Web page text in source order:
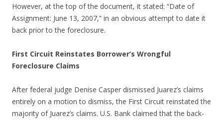
However, at the top of the document, it stated: “Date of
Assignment: June 13, 2007,” in an obvious attempt to date it
back prior to the foreclosure.
First Circuit Reinstates Borrower’s Wrongful
Foreclosure Claims
After federal judge Denise Casper dismissed Juarez’s claims
entirely on a motion to dismiss, the First Circuit reinstated the
majority of Juarez’s claims. U.S. Bank claimed that the back-